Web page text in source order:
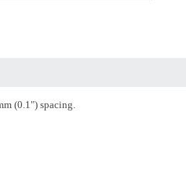
(0.1") spacing.